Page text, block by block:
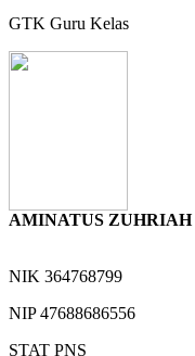
GTK Guru Kelas
AMINATUS ZUHRIAH
NIK 364768799
NIP47688686556
STAT PNS